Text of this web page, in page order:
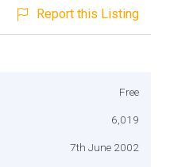
Report this Listing
Free
6,019
7th June 2002